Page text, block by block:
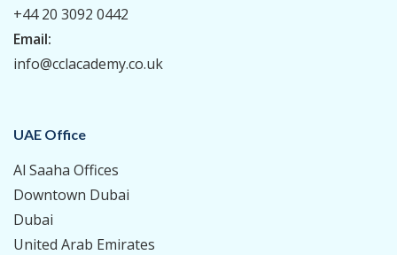
+44 20 3092 0442
Email:
info@cclacademy.co.uk
UAE Office
Al Saaha Offices
Downtown Dubai
Dubai
United Arab Emirates